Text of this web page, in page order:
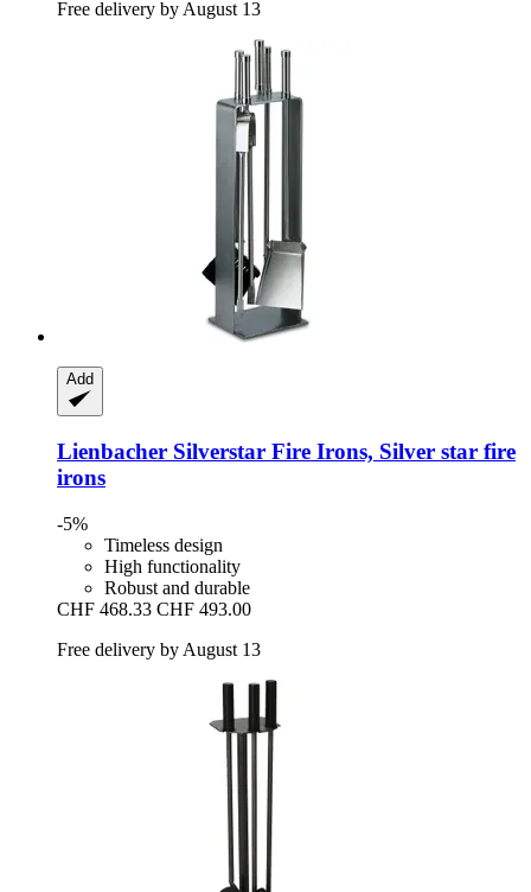
Free delivery by August 13
Add
Lienbacher Silverstar Fire Irons, Silver star fire
irons
-5%
Timeless design
High functionality
Robust and durable
CHF 468.33 CHF 493.00
Free delivery by August 13